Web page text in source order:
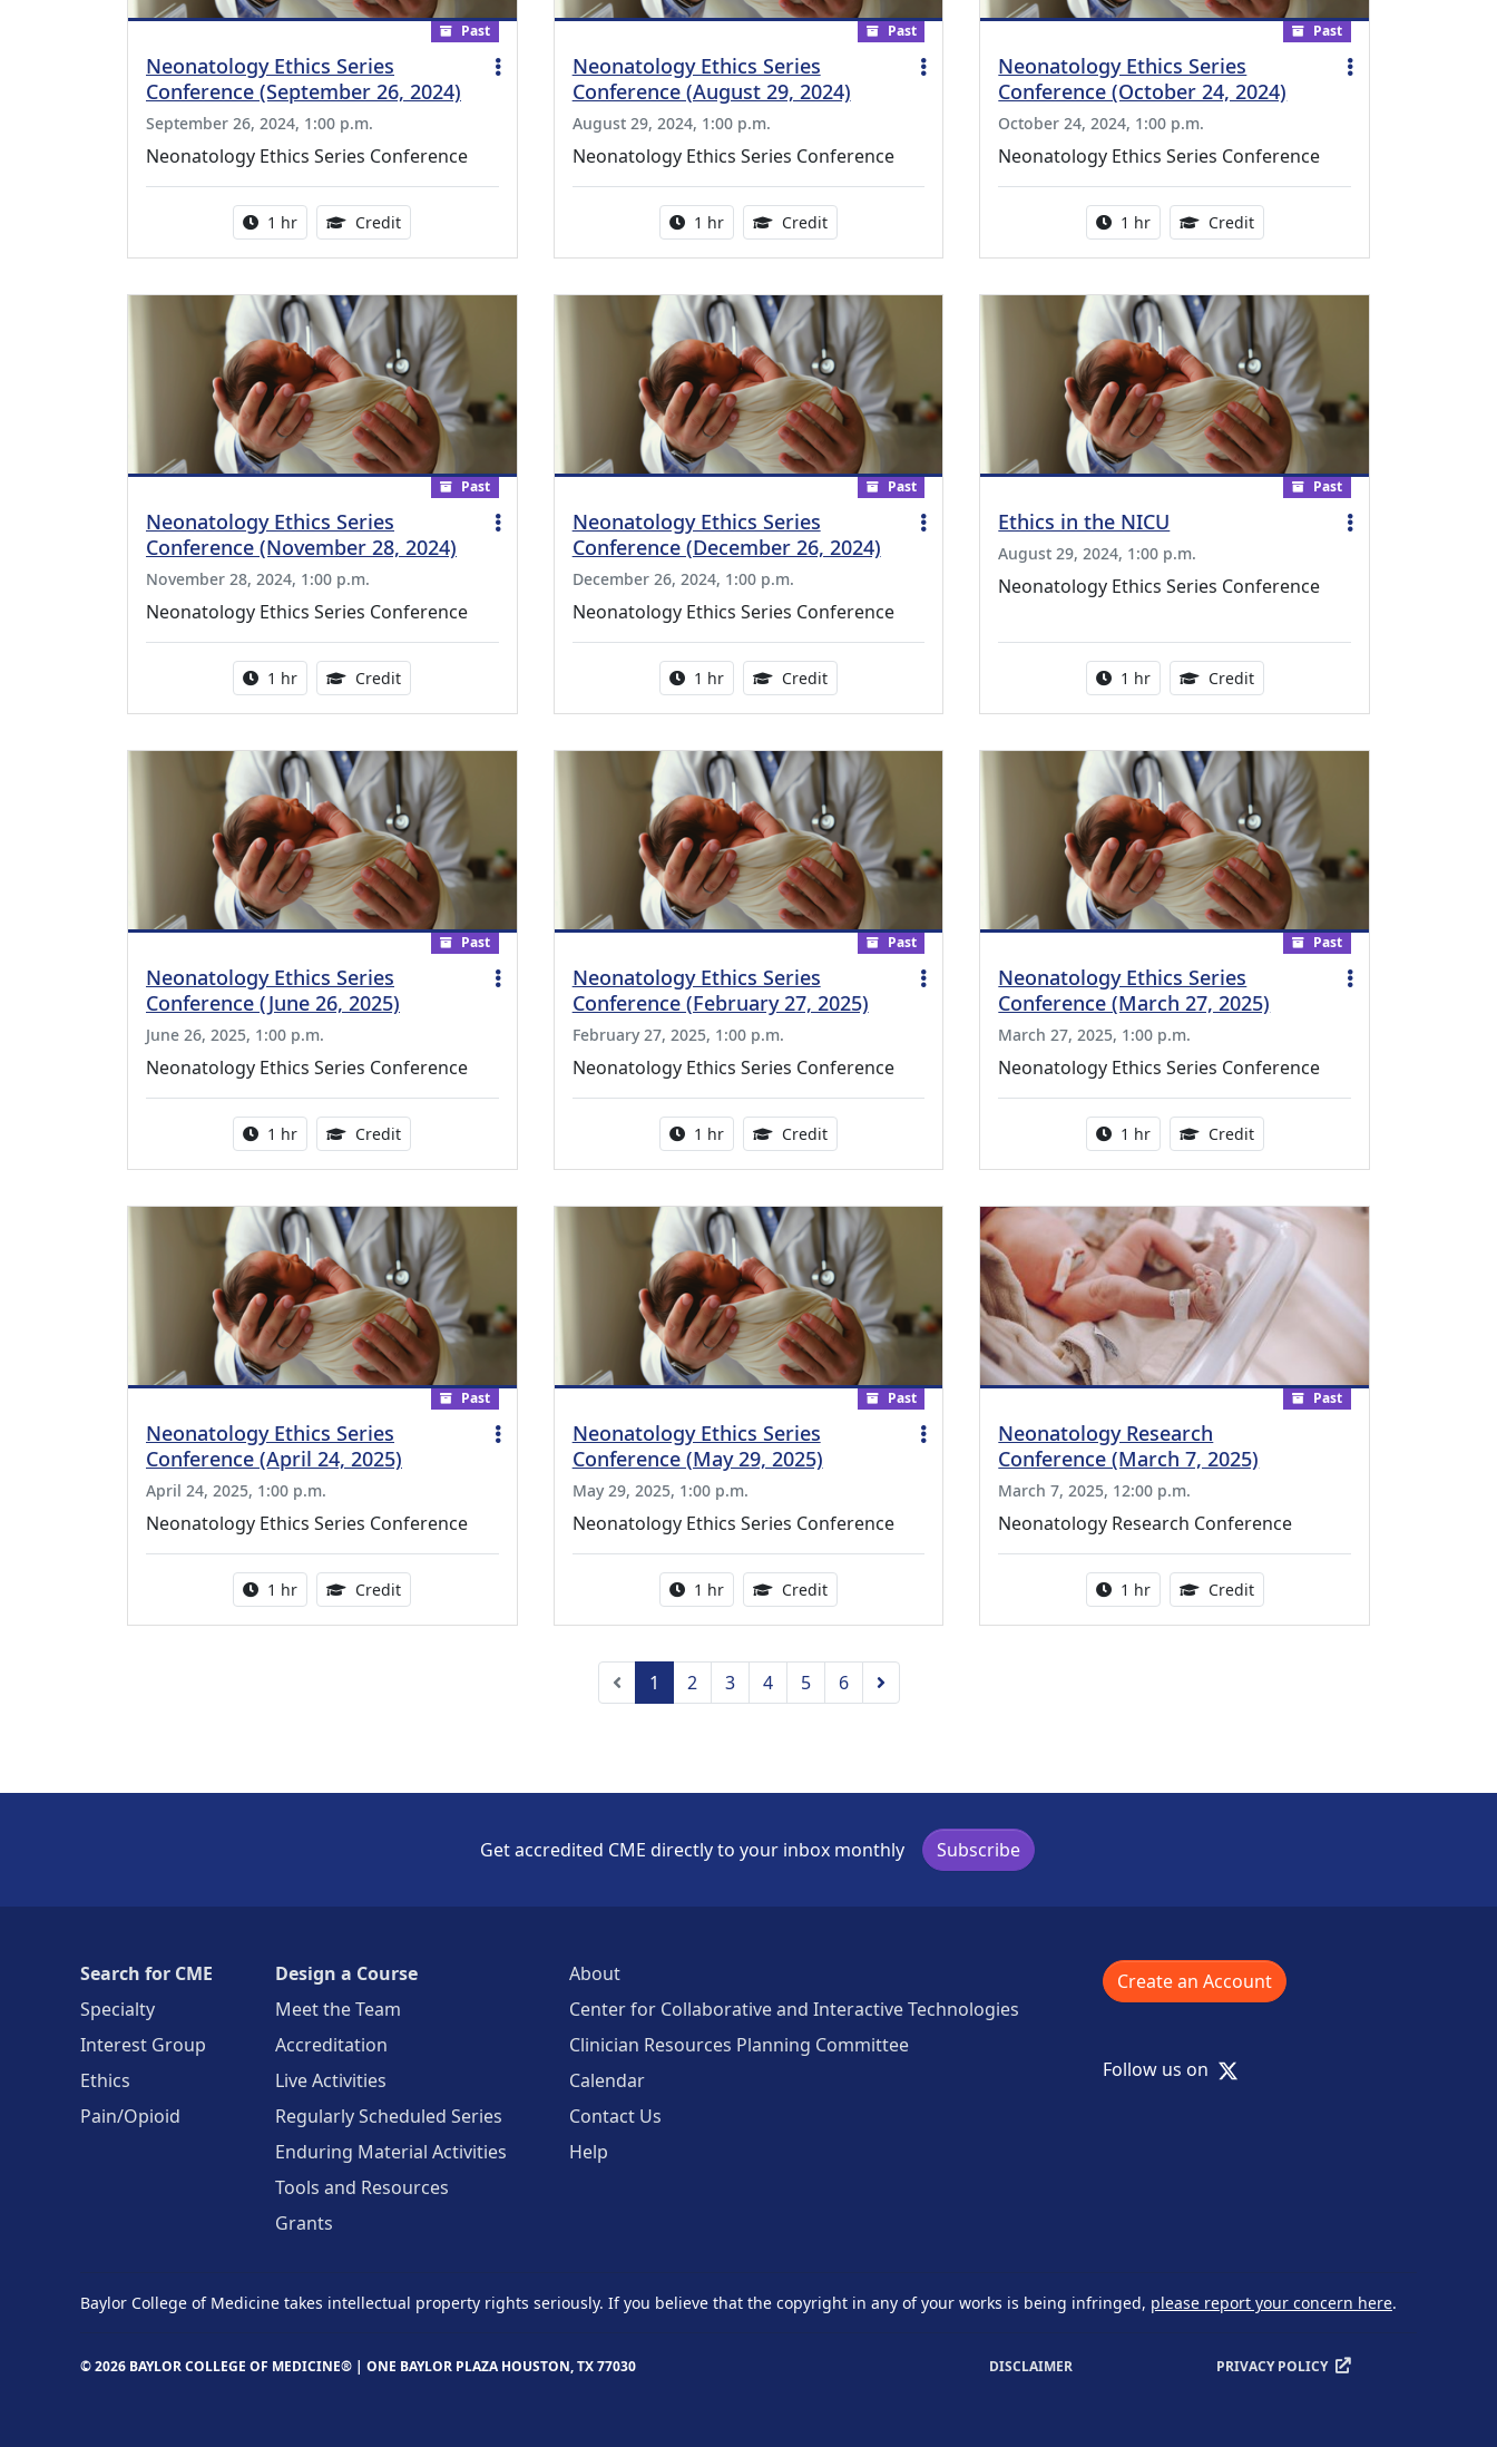
Past
Neonatology Ethics Series
Conference (September 26, 2024)
September 26, 2024, 1:00 p.m.
Neonatology Ethics Series Conference
Activity duration:
1 hr Credit1.00 Continuing Medical Education Credits Available
Past
Neonatology Ethics Series
Conference (August 29, 2024)
August 29, 2024, 1:00 p.m.
Neonatology Ethics Series Conference
Activity duration:
1 hr Credit1.00 Continuing Medical Education Credits Available
Past
Neonatology Ethics Series
Conference (October 24, 2024)
October 24, 2024, 1:00 p.m.
Neonatology Ethics Series Conference
Activity duration:
1 hr Credit1.00 Continuing Medical
Past
Neonatology Ethics Series
Conference (November 28, 2024)
November 28, 2024, 1:00 p.m.
Neonatology Ethics Series Conference
Activity duration:
1 hr Credit1.00 Continuing Medical Education Credits Available
Past
Neonatology Ethics Series
Conference (December 26, 2024)
December 26, 2024, 1:00 p.m.
Neonatology Ethics Series Conference
Activity duration:
1 hr Credit1.00 Continuing Medical Education Credits Available
Past
Ethics in the NICU
August 29, 2024, 1:00 p.m.
Neonatology Ethics Series Conference
Activity duration:
1 hr Credit1.00 Continuing Medical
Past
Neonatology Ethics Series
Conference (June 26, 2025)
June 26, 2025, 1:00 p.m.
Neonatology Ethics Series Conference
Activity duration:
1 hr Credit1.00 Continuing Medical Education Credits Available
Past
Neonatology Ethics Series
Conference (February 27, 2025)
February 27, 2025, 1:00 p.m.
Neonatology Ethics Series Conference
Activity duration:
1 hr Credit1.00 Continuing Medical Education Credits Available
Past
Neonatology Ethics Series
Conference (March 27, 2025)
March 27, 2025, 1:00 p.m.
Neonatology Ethics Series Conference
Activity duration:
1 hr Credit1.00 Continuing Medical
Past
Neonatology Ethics Series
Conference (April 24, 2025)
April 24, 2025, 1:00 p.m.
Neonatology Ethics Series Conference
Activity duration:
1 hr Credit1.00 Continuing Medical Education Credits Available
Past
Neonatology Ethics Series
Conference (May 29, 2025)
May 29, 2025, 1:00 p.m.
Neonatology Ethics Series Conference
Activity duration:
1 hr Credit1.00 Continuing Medical Education Credits Available
Past
Neonatology Research
Conference (March 7, 2025)
March 7, 2025, 12:00 p.m.
Neonatology Research Conference
Activity duration:
1 hr Credit1.00 Continuing Medical
Previous
1 2 3 4 5 6 Next
Get accredited CME directly to your inbox monthly Subscribe
Search for CME
Specialty
Interest Group
Ethics
Pain/Opioid
Design a Course
Meet the Team
Accreditation
Live Activities
Regularly Scheduled Series
Enduring Material Activities
Tools and Resources
Grants
About
Center for Collaborative and Interactive Technologies
Clinician Resources Planning Committee
Calendar
Contact Us
Help
Create an Account
Follow us on X
Baylor College of Medicine takes intellectual property rights seriously. If you believe that the copyright in any of your works is being infringed, please report your concern here.
© 2026 BAYLOR COLLEGE OF MEDICINE® | ONE BAYLOR PLAZA HOUSTON, TX 77030 DISCLAIMER PRIVACY POLICY